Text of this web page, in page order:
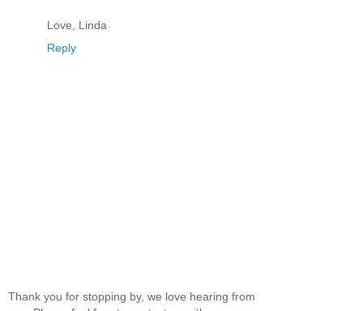
Love, Linda
Reply
Thank you for stopping by, we love hearing from